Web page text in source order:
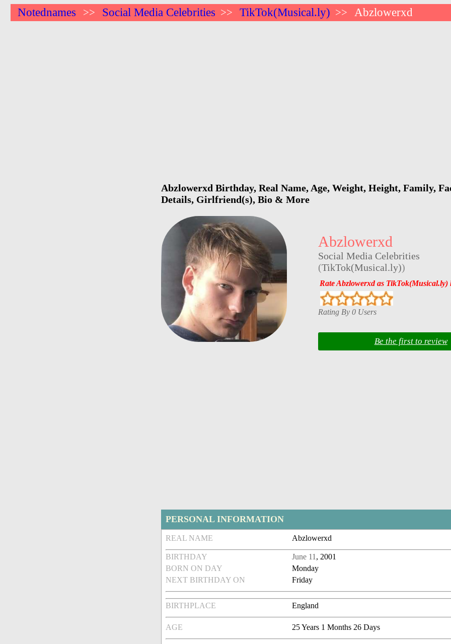
Notednames >> Social Media Celebrities >> TikTok(Musical.ly) >> Abzlowerxd
Abzlowerxd Birthday, Real Name, Age, Weight, Height, Family,
Details, Girlfriend(s), Bio & More
Abzlowerxd
Social Media Celebrities
(TikTok(Musical.ly))
Rate Abzlowerxd as TikTok(Musical.ly)
Rating By 0 Users
Be the first to review
PERSONAL INFORMATION
REAL NAME Abzlowerxd
BIRTHDAY June 11 , 2001
BORN ON DAY
Monday
NEXT BIRTHDAY ON
Friday
BIRTHPLACE England
AGE 25 Years 1 Months 26 Days